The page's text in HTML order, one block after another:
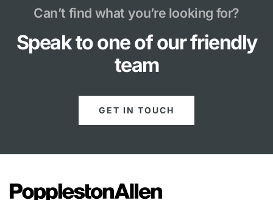
Can’t find what you’re looking for?
Speak to one of our friendly
team
GET IN TOUCH